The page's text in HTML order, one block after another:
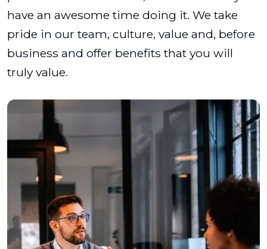
have an awesome time doing it. We take
pride in our team, culture, value and, before
business and offer benefits that you will
truly value.